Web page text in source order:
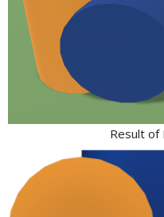
Result of